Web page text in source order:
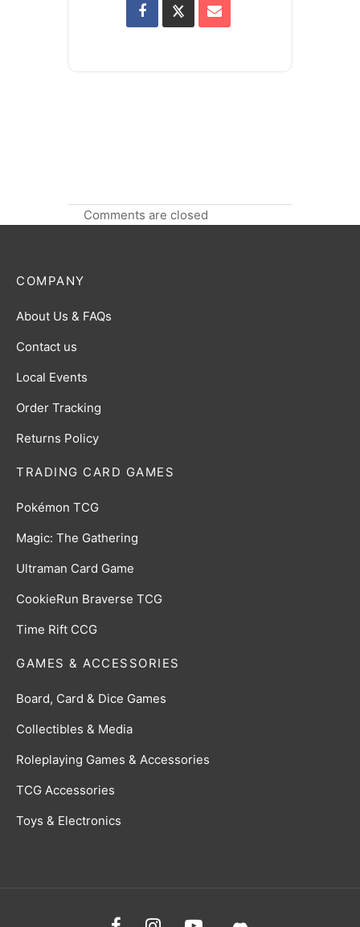
Comments are closed
TRADING CARD GAMES
Pokémon TCG
Magic: The Gathering
Ultraman Card Game
CookieRun Braverse TCG
Time Rift CCG
GAMES & ACCESSORIES
Board, Card & Dice Games
Collectibles & Media
Roleplaying Games & Accessories
TCG Accessories
Toys & Electronics
COMPANY
About Us & FAQs
Contact us
Local Events
Order Tracking
Returns Policy